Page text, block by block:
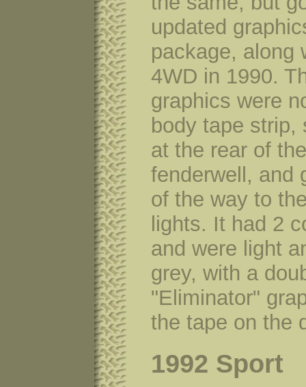
updated
package, along
4WD in 1990.
graphics were
body tape strip,
at the rear of
fenderwell, and
of the way to
lights. It had 2
and were light
grey, with a
"Eliminator"
the tape on the
1992 Sport